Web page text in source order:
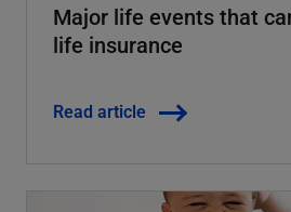
Major life events that
life insurance
Read article